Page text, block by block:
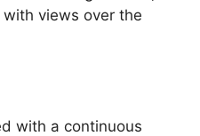
views over the
with a continuous